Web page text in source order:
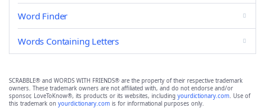
Word Finder
Words Containing Letters
SCRABBLE® and WORDS WITH FRIENDS® are the property of their respective trademark
owners. These trademark owners are not affiliated with, and do not endorse and/or
sponsor, LoveToKnow®, its products or its websites, including yourdictionary.com. Use of
this trademark on yourdictionary.com is for informational purposes only.